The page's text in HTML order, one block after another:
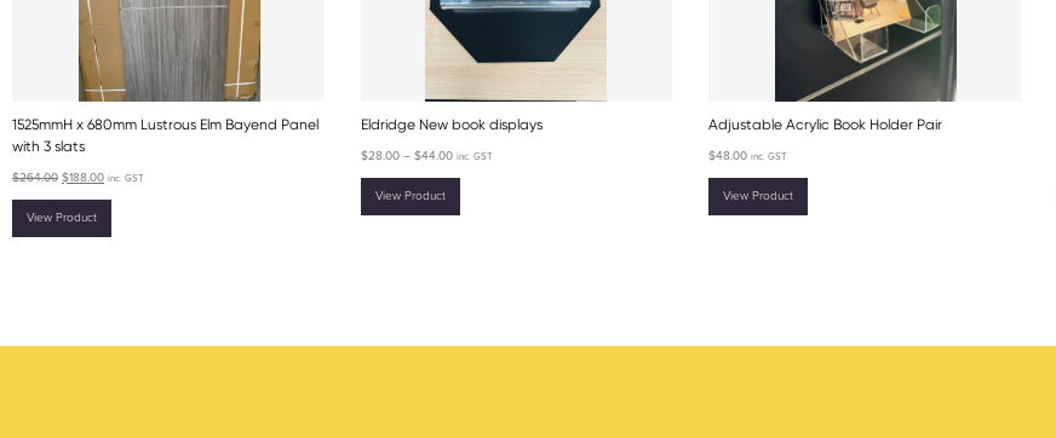
1525mmH x 680mm Lustrous Elm Bayend Panel
with 3 slats
$264.00 $188.00 inc. GST
View Product
Eldridge New book displays
$28.00 – $44.00 inc. GST
View Product
Adjustable Acrylic Book Holder Pair
$48.00 inc. GST
View Product